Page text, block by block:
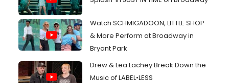
Watch SCHMIGADOON, LITTLE SHOP
& More Perform at Broadway in
Bryant Park
Drew & Lea Lachey Break Down the
Music of LABEL•LESS